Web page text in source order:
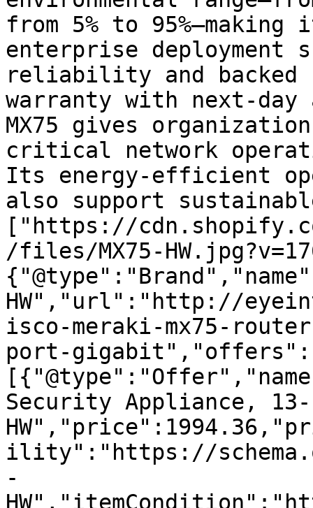
from 5% to
enterprise
reliability and
warranty with next-day
MX75 gives
critical network
Its energy-efficient
also support
["https://
/files/MX75-
HW","url":"http://
isco-meraki-mx75-
port-gigabit","offers":
Security Appliance,
ility":"https://
-